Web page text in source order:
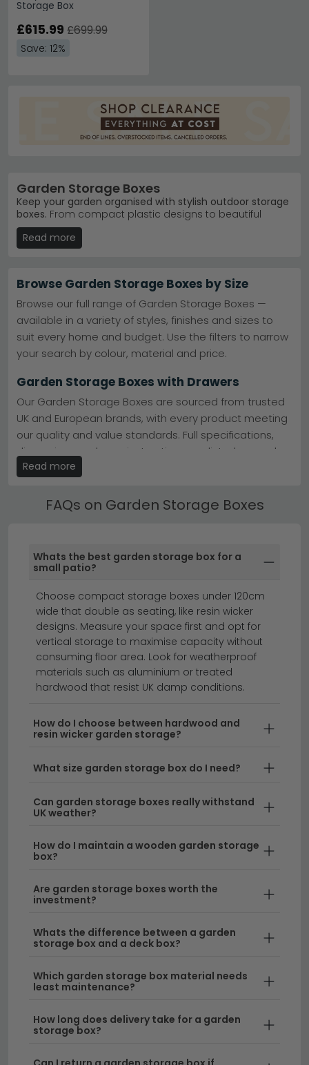
Storage Box
£615.99 £699.99
Save: 12%
Garden Storage Boxes
Keep your garden organised with stylish outdoor storage
boxes. From compact plastic designs to beautiful
wooden and rattan options, our garden storage boxes
range from £120 to £1,860. Whether you need space for
cushions, tools or garden furniture covers, you'll find
Trusted Brands– Garden Trading, House Nordic
and Maze Rattan lead our bestsellers.Garden
Trading
Popular Range– Garden Trading Aldsworth boxes
combine classic design with weatherproof
durability.Garden Trading Aldsworth
Colour Choices
– Available in black, brown, cream
and grey to suit any garden.
Material Options– Choose from wood, rattan,
metal and plastic constructions for your space.
Tip:Measure your garden space and consider what
you'll store before ordering—lid height matters if you
plan to use the box as extra seating.
Explore our full collection of garden storage solutions
outdoor space.
Read more
Browse Garden Storage Boxes by Size
Browse our full range of Garden Storage Boxes —
available in a variety of styles, finishes and sizes to
suit every home and budget. Use the filters to narrow
your search by colour, material and price.
Garden Storage Boxes with Drawers
Our Garden Storage Boxes are sourced from trusted
UK and European brands, with every product meeting
our quality and value standards. Full specifications,
dimensions and care instructions are listed on each
product page.
Freestanding Garden Storage Boxes
All our Garden Storage Boxes include free UK
options are available on selected in-stock items —
look for the delivery badge on the product listing.
garden furniture
garden furniture with parasols
garden accessories
Keep your garden organised and protected with our
stylish garden storage boxes.Whether you're looking
for ready assembled outdoor storage solutions or
options in various sizes and materials. From weather-
resistant wood and metal designs to modern
to complement your outdoor space.
Stylish Storage Solutions– Our garden storage
they look great alongside your existing garden
furniture. Pair them with our
garden tables and
Ready Assembled Options
that arrives at your door prepared for immediate
delivery and instant garden organisation.
weather, our storage boxes feature robust
construction and weatherproof finishes that
Read more
FAQs on Garden Storage Boxes
Whats the best garden storage box for a
small patio?
Choose compact storage boxes under 120cm
wide that double as seating, like resin wicker
designs. Measure your space first and opt for
vertical storage to maximise capacity without
consuming floor area. Look for weatherproof
materials such as aluminium or treated
hardwood that resist UK damp conditions.
How do I choose between hardwood and
resin wicker garden storage?
What size garden storage box do I need?
Can garden storage boxes really withstand
UK weather?
How do I maintain a wooden garden storage
box?
Are garden storage boxes worth the
investment?
Whats the difference between a garden
storage box and a deck box?
Which garden storage box material needs
least maintenance?
How long does delivery take for a garden
storage box?